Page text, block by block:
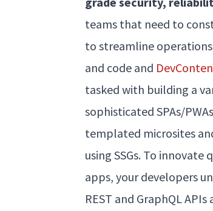
teams that need to
to streamline
and code and
tasked with building a
sophisticated SPAs/
templated microsites
using SSGs. To
apps, your developers
REST and GraphQL